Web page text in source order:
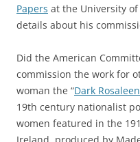
Papers at the University
details about his
Did the American
commission the work for
woman the “Dark Rosaleen
19th century nationalist
women featured in the